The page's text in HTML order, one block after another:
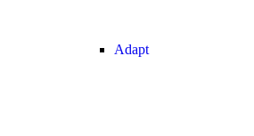
Adapt